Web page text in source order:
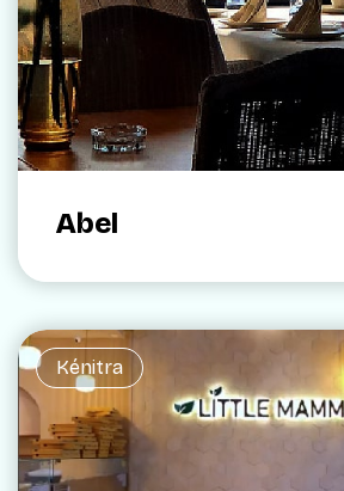
Abel
Kénitra